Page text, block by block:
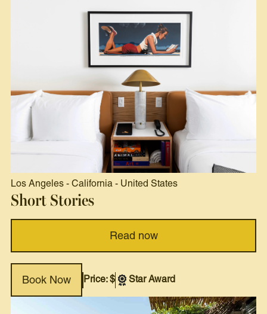
Los Angeles - California - United States
Short Stories
Read now
Book Now Price: $ Star Award